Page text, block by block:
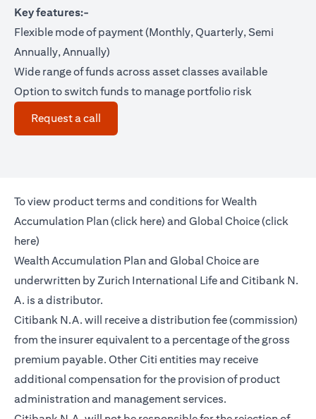
Key features:-
Flexible mode of payment (Monthly, Quarterly, Semi
Annually, Annually)
Wide range of funds across asset classes available
Option to switch funds to manage portfolio risk
Request a call
To view product terms and conditions for Wealth
Accumulation Plan (click here(opens in a new tab)
) and Global Choice (click
here(opens in a new tab)
)
Wealth Accumulation Plan and Global Choice are
underwritten by Zurich International Life and Citibank N.
A. is a distributor.
Citibank N.A. will receive a distribution fee (commission)
from the insurer equivalent to a percentage of the gross
premium payable. Other Citi entities may receive
additional compensation for the provision of product
administration and management services.